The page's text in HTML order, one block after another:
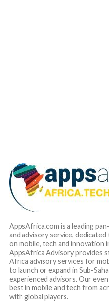
AppsAfrica.com is a leading
and advisory service,
on mobile, tech and innovation
AppsAfrica Advisory provides
Africa advisory services for
to launch or expand in Sub-
experienced advisors. Our
best in mobile and tech from
with global players.